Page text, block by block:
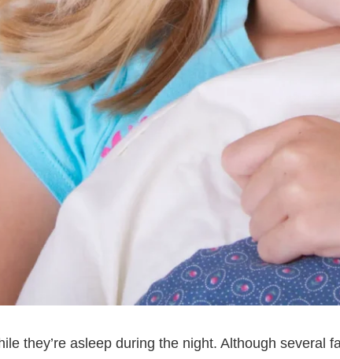
they’re asleep during the night. Although several